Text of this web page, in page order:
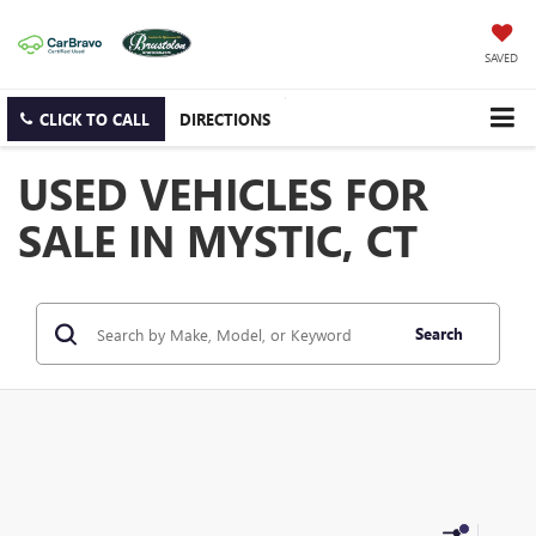
SAVED
CLICK TO CALL DIRECTIONS
USED VEHICLES FOR
SALE IN MYSTIC, CT
Search